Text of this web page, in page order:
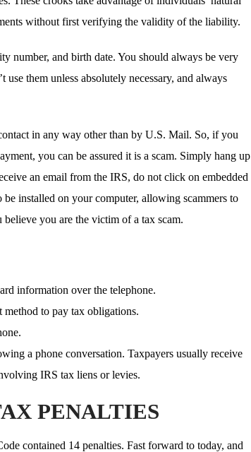
without first verifying the validity of the liability.
number, and birth date. You should always be very
them unless absolutely necessary, and always
in any way other than by U.S. Mail. So, if you
you can be assured it is a scam. Simply hang up
an email from the IRS, do not click on embedded
installed on your computer, allowing scammers to
you are the victim of a tax scam.
information over the telephone.
method to pay tax obligations.
a phone conversation. Taxpayers usually receive
IRS tax liens or levies.
PENALTIES
contained 14 penalties. Fast forward to today, and